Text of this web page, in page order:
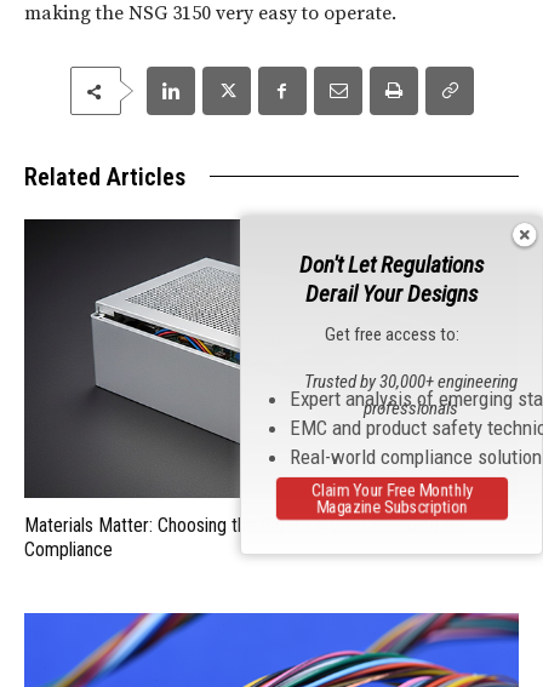
making the NSG 3150 very easy to operate.
Related Articles
Materials Matter: Choosing the Right EMI/RFI Shielding for
Compliance
Don't Let Regulations
Derail Your Designs
Get free access to:
Expert analysis of emerging
EMC and product safety
Real-world compliance
Trusted by 30,000+ engineering
professionals
Claim Your Free Monthly
Magazine Subscription